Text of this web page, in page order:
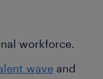
workforce.
wave and